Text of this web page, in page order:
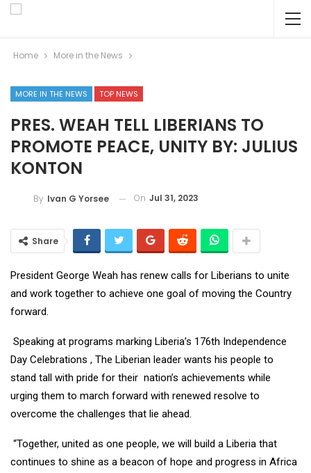
Home More in the News
MORE IN THE NEWS TOP NEWS
PRES. WEAH TELL LIBERIANS TO
PROMOTE PEACE, UNITY BY: JULIUS
KONTON
By Ivan G Yorsee On Jul 31, 2023
Share
President George Weah has renew calls for Liberians to unite
and work together to achieve one goal of moving the Country
forward.
Speaking at programs marking Liberia’s 176th Independence
Day Celebrations , The Liberian leader wants his people to
stand tall with pride for their nation’s achievements while
urging them to march forward with renewed resolve to
overcome the challenges that lie ahead.
“Together, united as one people, we will build a Liberia that
continues to shine as a beacon of hope and progress in Africa